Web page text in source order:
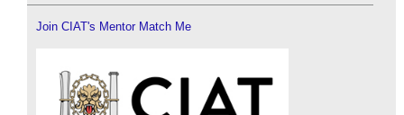
Join CIAT's Mentor Match Me